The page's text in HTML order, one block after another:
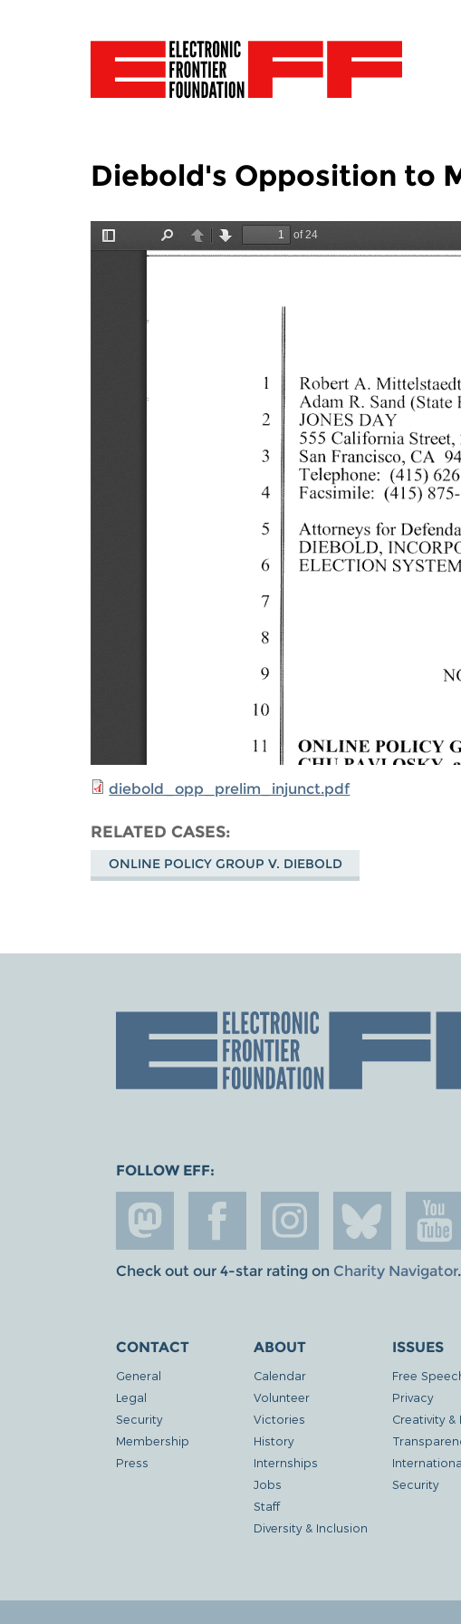
Diebold's Opposition to
diebold_opp_prelim_injunct.pdf
RELATED CASES
ONLINE POLICY GROUP V. DIEBOLD
FOLLOW EFF:
Check out our 4-star rating on Charity Navigator.
CONTACT
General
Legal
Security
Membership
Press
ABOUT
Calendar
Volunteer
Victories
History
Internships
Jobs
Staff
Diversity & Inclusion
ISSUES
Free
Privacy
Creativity &
Security